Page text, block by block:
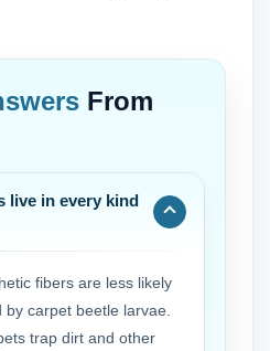
From
live in every kind
fibers are less likely
carpet beetle larvae.
trap dirt and other